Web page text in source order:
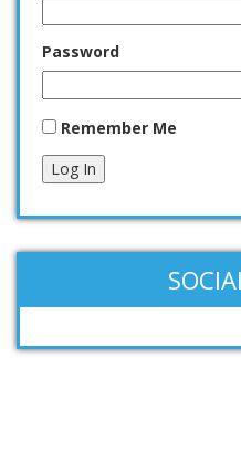
Password
Remember Me
Log In